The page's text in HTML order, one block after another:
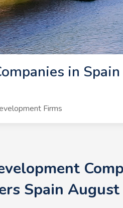
in
Firms
Spain